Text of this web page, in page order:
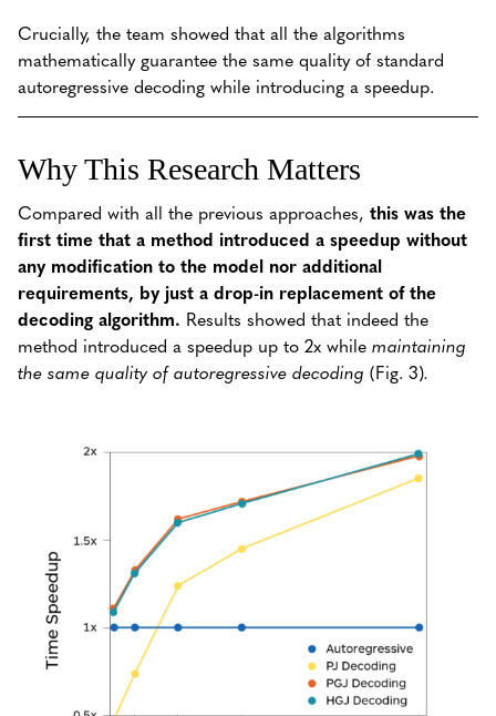
Crucially, the team showed that all the algorithms
mathematically guarantee the same quality of standard
autoregressive decoding while introducing a speedup.
Why This Research Matters
Compared with all the previous approaches, this was the
first time that a method introduced a speedup without
any modification to the model nor additional
requirements, by just a drop-in replacement of the
decoding algorithm. Results showed that indeed the
method introduced a speedup up to 2x while maintaining
the same quality of autoregressive decoding (Fig. 3).